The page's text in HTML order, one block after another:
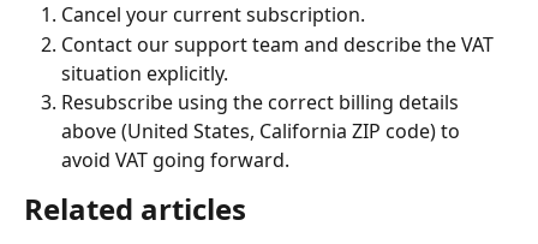
Cancel your current subscription.
Contact our support team and describe the VAT
situation explicitly.
Resubscribe using the correct billing details
above (United States, California ZIP code) to
avoid VAT going forward.
Related articles